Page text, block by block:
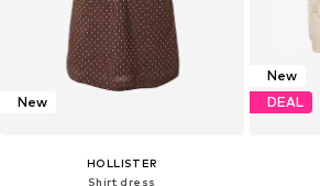
New
HOLLISTER
Shirt dress
New
DEAL